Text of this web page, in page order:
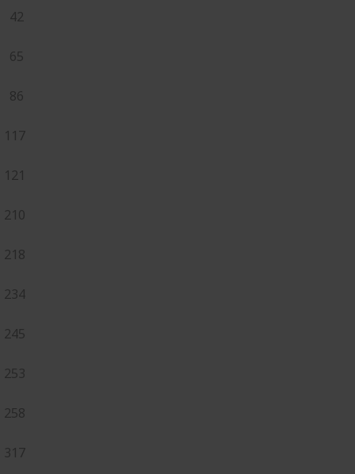
42
65
86
117
121
210
218
234
245
253
258
317